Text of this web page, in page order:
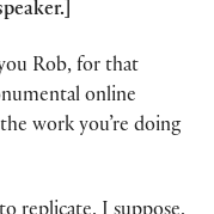
Rob, for that
online
work you’re doing